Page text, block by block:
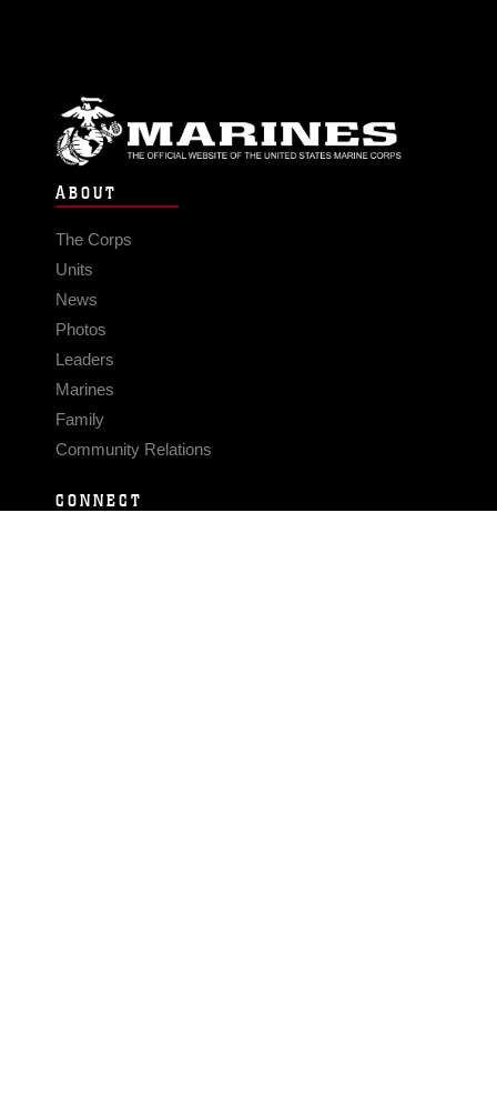
ABOUT
The Corps
Units
News
Photos
Leaders
Marines
Family
Community Relations
CONNECT